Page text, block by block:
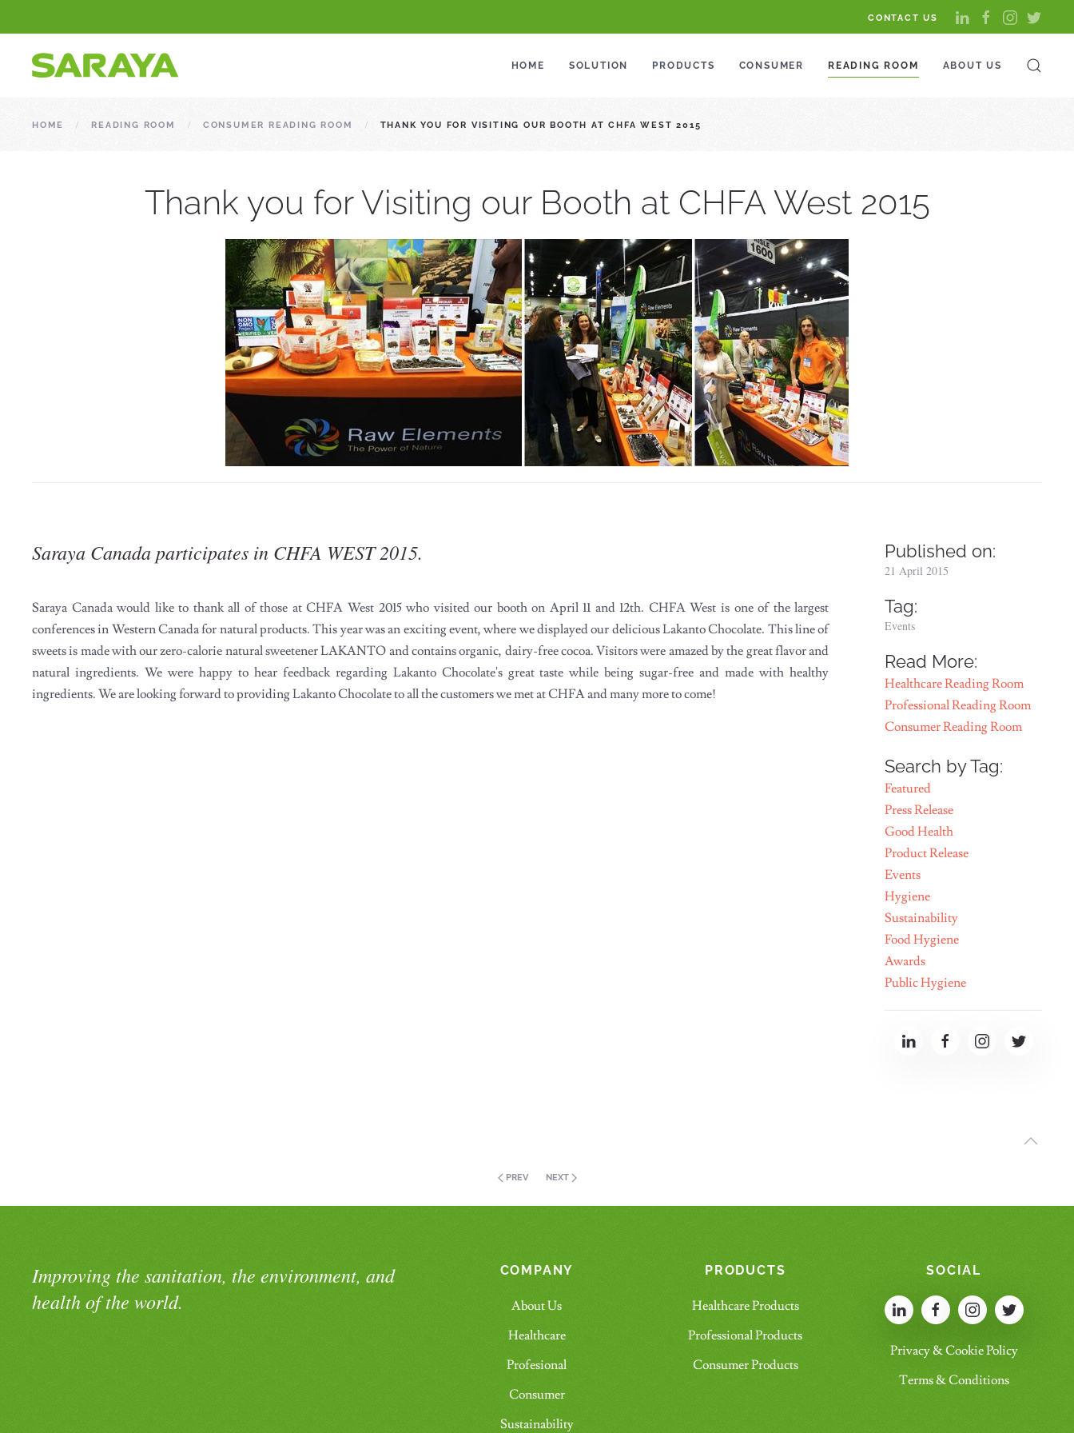
CONTACT US
HOME SOLUTION PRODUCTS CONSUMER READING ROOM ABOUT US
HOME READING ROOM CONSUMER READING ROOM THANK YOU FOR VISITING OUR BOOTH AT CHFA WEST 2015
Thank you for Visiting our Booth at CHFA West 2015
Saraya Canada participates in CHFA WEST 2015.
Saraya Canada would like to thank all of those at CHFA West 2015 who visited our booth on April 11 and 12th. CHFA West is one of the largest
conferences in Western Canada for natural products. This year was an exciting event, where we displayed our delicious Lakanto Chocolate. This line of
sweets is made with our zero-calorie natural sweetener LAKANTO and contains organic, dairy-free cocoa. Visitors were amazed by the great flavor and
natural ingredients. We were happy to hear feedback regarding Lakanto Chocolate's great taste while being sugar-free and made with healthy
ingredients. We are looking forward to providing Lakanto Chocolate to all the customers we met at CHFA and many more to come!
Published on:
21 April 2015
Tag:
Events
Read More:
Healthcare Reading Room
Professional Reading Room
Consumer Reading Room
Search by Tag:
Featured
Press Release
Good Health
Product Release
Events
Hygiene
Sustainability
Food Hygiene
Awards
Public Hygiene
PREV NEXT
Improving the sanitation, the environment, and
health of the world.
COMPANY
About Us
Healthcare
Profesional
Consumer
Sustainability
PRODUCTS
Healthcare Products
Professional Products
Consumer Products
SOCIAL
Privacy & Cookie Policy
Terms & Conditions